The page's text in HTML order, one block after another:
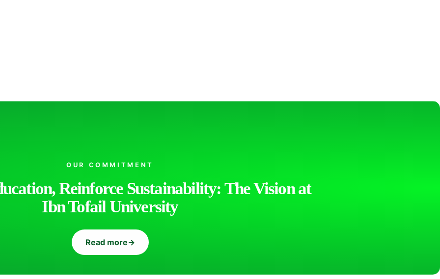
OUR COMMITMENT
Reinforce Sustainability: The Vision at
Ibn Tofail University
Read more→